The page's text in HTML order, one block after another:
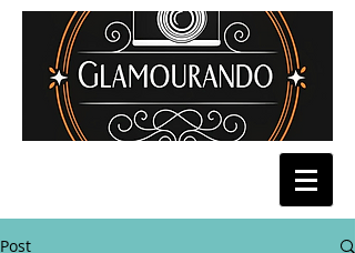
Post